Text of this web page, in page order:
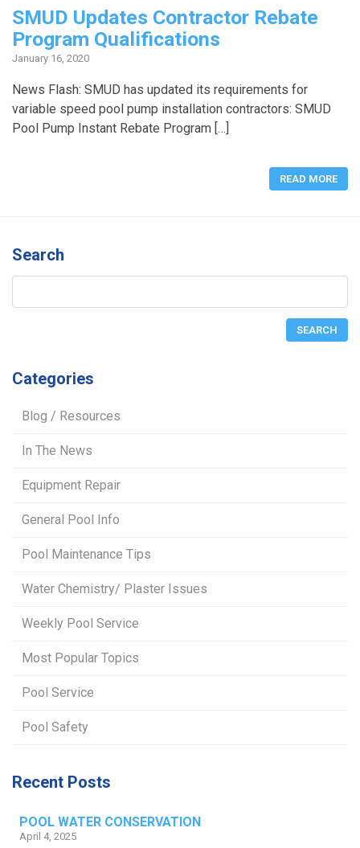
SMUD Updates Contractor Rebate
Program Qualifications
January 16, 2020
News Flash: SMUD has updated its requirements for
variable speed pool pump installation contractors: SMUD
Pool Pump Instant Rebate Program […]
READ MORE
Search
Categories
Blog / Resources
In The News
Equipment Repair
General Pool Info
Pool Maintenance Tips
Water Chemistry/ Plaster Issues
Weekly Pool Service
Most Popular Topics
Pool Service
Pool Safety
Recent Posts
POOL WATER CONSERVATION
April 4, 2025